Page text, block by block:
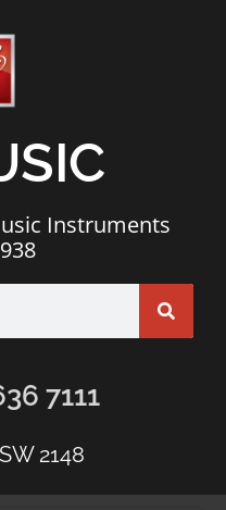
Instruments
7111
2148